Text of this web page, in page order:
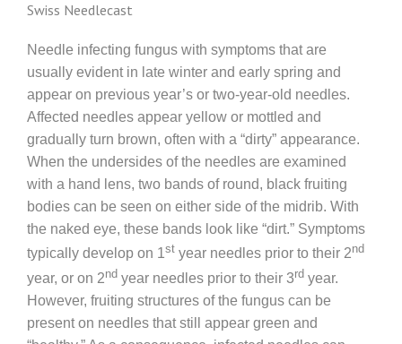
Swiss Needlecast
Needle infecting fungus with symptoms that are
usually evident in late winter and early spring and
appear on previous year’s or two-year-old needles.
Affected needles appear yellow or mottled and
gradually turn brown, often with a “dirty” appearance.
When the undersides of the needles are examined
with a hand lens, two bands of round, black fruiting
bodies can be seen on either side of the midrib. With
the naked eye, these bands look like “dirt.” Symptoms
typically develop on 1st year needles prior to their 2nd
year, or on 2nd year needles prior to their 3rd year.
However, fruiting structures of the fungus can be
present on needles that still appear green and